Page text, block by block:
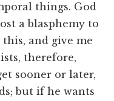
things. God
a blasphemy to
and give me
therefore,
sooner or later,
but if he wants